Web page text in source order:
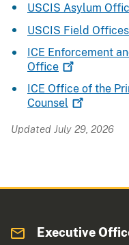
USCIS Asylum
USCIS Field Offices
ICE Enforcement
Office
ICE Office of the
Counsel
Updated July 29, 2026
Executive